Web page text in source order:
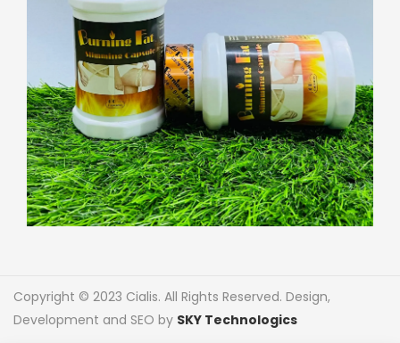
Copyright © 2023 Cialis. All Rights Reserved. Design,
Development and SEO by SKY Technologics